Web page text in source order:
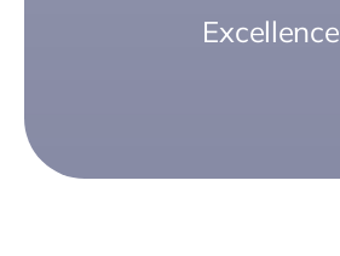
Excellence